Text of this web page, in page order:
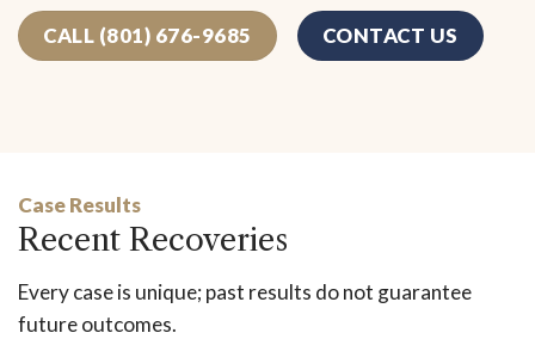
CALL (801) 676-9685 CONTACT US
Case Results
Recent Recoveries
Every case is unique; past results do not guarantee
future outcomes.